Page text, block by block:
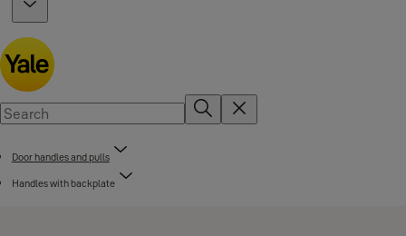
Door handles and pulls
Handles with backplate